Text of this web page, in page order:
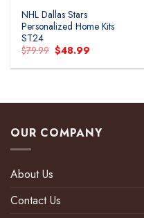
NHL Dallas Stars
Personalized Home Kits
ST24
$79.99 Original
price
was:
$48.99
is:
OUR COMPANY
About Us
Contact Us